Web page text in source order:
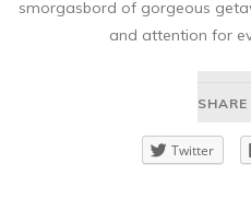
smorgasbord of gorgeous
and attention for
Twitter